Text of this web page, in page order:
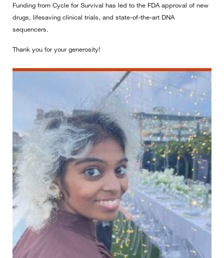
Funding from Cycle for Survival has led to the FDA approval of new
drugs, lifesaving clinical trials, and state-of-the-art DNA
sequencers.
Thank you for your generosity!